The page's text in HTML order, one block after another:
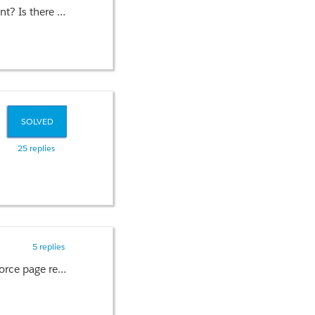
to do this?
SOLVED
25 replies
5 replies
I have a scenario where too many calculations to be done with large volume of data to load a custom visualforce page report. I have almost avoided unnecessary loop in Apex code. Since it is more than 100k records, calculation is taking long time which is exceeding limit of 10000ms. So it is hitting CPU Limit Exceeded error. Is there a way to increase CPU time?